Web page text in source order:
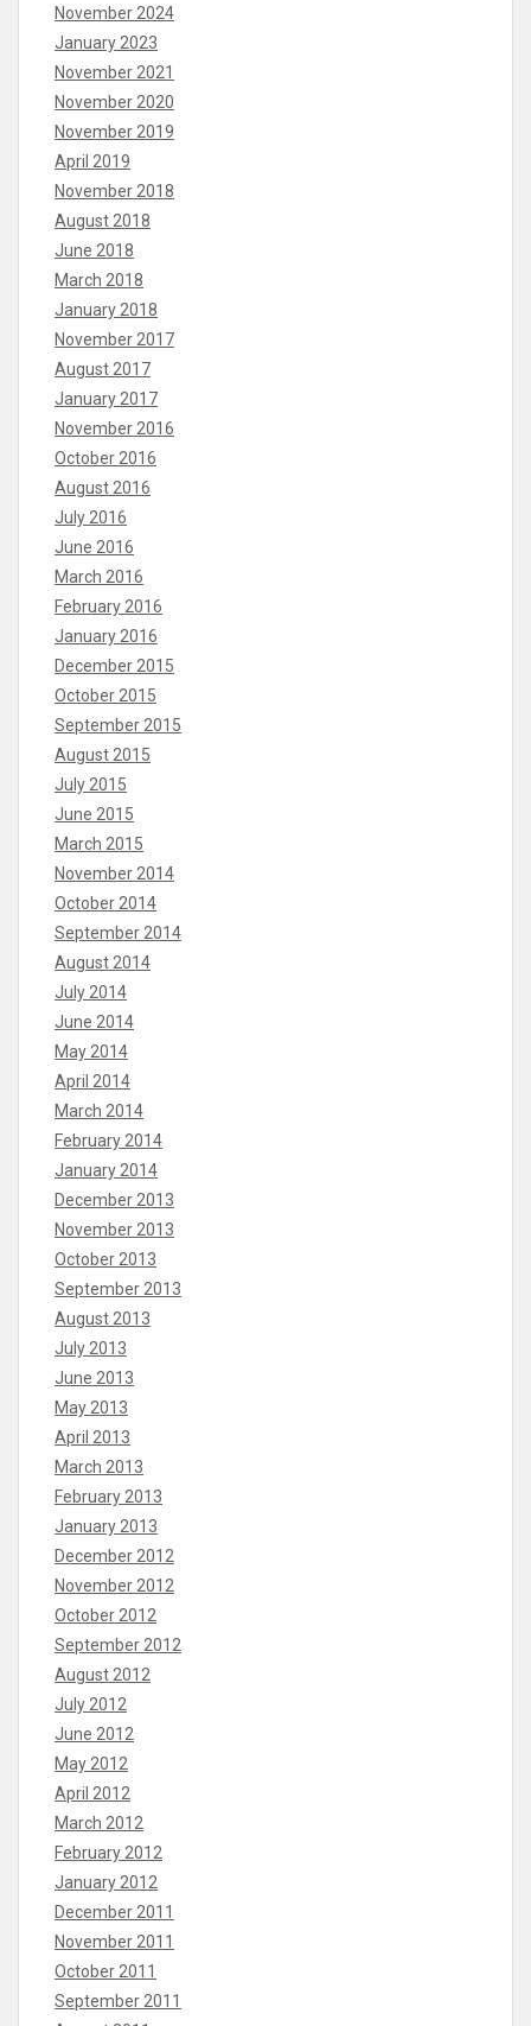
November 2024
January 2023
November 2021
November 2020
November 2019
April 2019
November 2018
August 2018
June 2018
March 2018
January 2018
November 2017
August 2017
January 2017
November 2016
October 2016
August 2016
July 2016
June 2016
March 2016
February 2016
January 2016
December 2015
October 2015
September 2015
August 2015
July 2015
June 2015
March 2015
November 2014
October 2014
September 2014
August 2014
July 2014
June 2014
May 2014
April 2014
March 2014
February 2014
January 2014
December 2013
November 2013
October 2013
September 2013
August 2013
July 2013
June 2013
May 2013
April 2013
March 2013
February 2013
January 2013
December 2012
November 2012
October 2012
September 2012
August 2012
July 2012
June 2012
May 2012
April 2012
March 2012
February 2012
January 2012
December 2011
November 2011
October 2011
September 2011